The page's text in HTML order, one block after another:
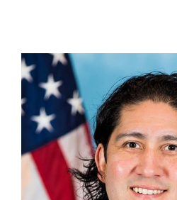
Kyle Wong
Section Chief, Disaster Finance